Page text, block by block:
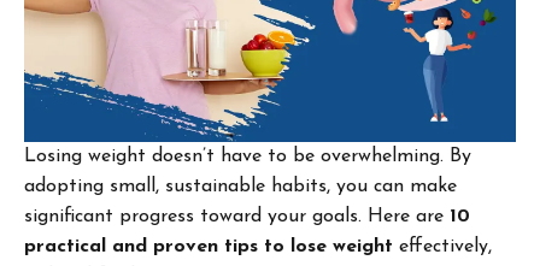
Losing weight doesn’t have to be overwhelming. By
adopting small, sustainable habits, you can make
significant progress toward your goals. Here are 10
practical and proven tips to lose weight effectively,